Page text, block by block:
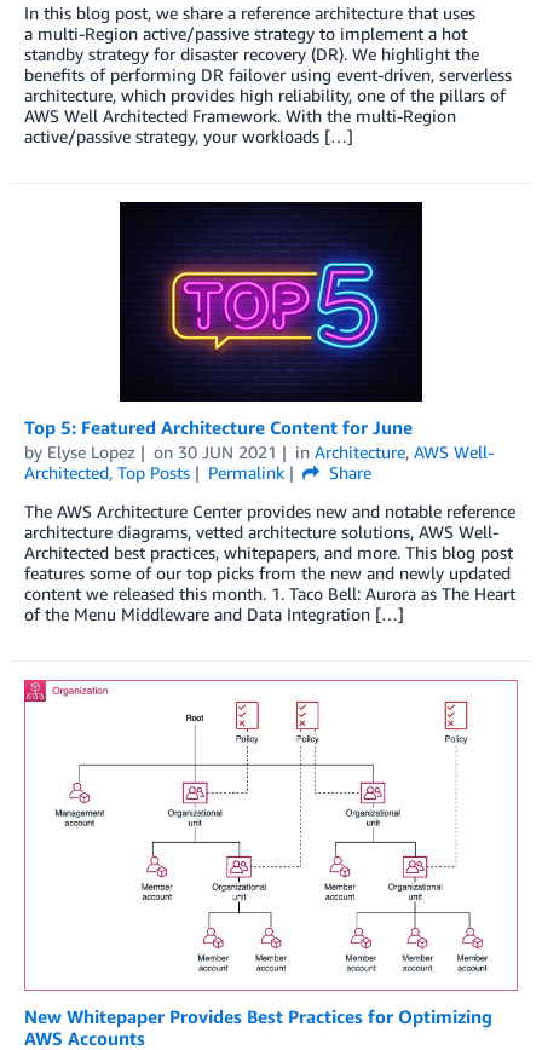
In this blog post, we share a reference architecture that uses
a multi-Region active/passive strategy to implement a hot
standby strategy for disaster recovery (DR). We highlight the
benefits of performing DR failover using event-driven, serverless
architecture, which provides high reliability, one of the pillars of
AWS Well Architected Framework. With the multi-Region
active/passive strategy, your workloads […]
Top 5: Featured Architecture Content for June
by Elyse Lopez on 30 JUN 2021 in Architecture, AWS Well-
Architected, Top Posts Permalink
Share
The AWS Architecture Center provides new and notable reference
architecture diagrams, vetted architecture solutions, AWS Well-
Architected best practices, whitepapers, and more. This blog post
features some of our top picks from the new and newly updated
content we released this month. 1. Taco Bell: Aurora as The Heart
of the Menu Middleware and Data Integration […]
New Whitepaper Provides Best Practices for Optimizing
AWS Accounts